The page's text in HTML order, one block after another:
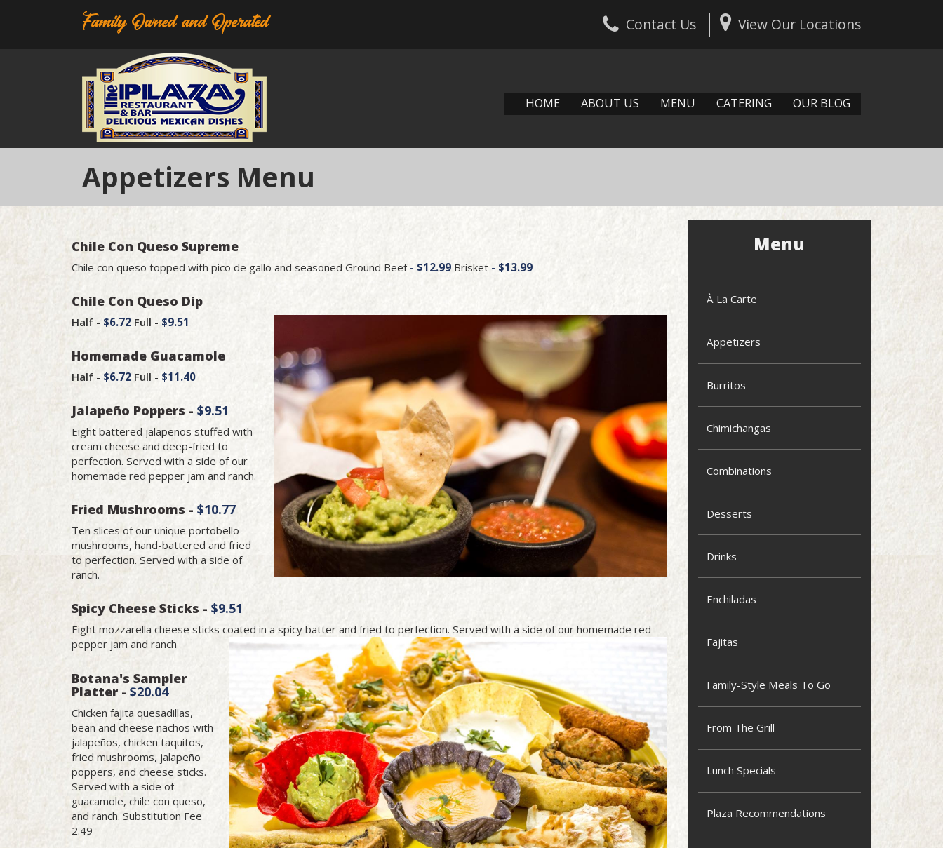
Family Owned and Operated Contact Us View Our Locations
HOME ABOUT US MENU CATERING OUR BLOG
Appetizers Menu
Chile Con Queso Supreme
Chile con queso topped with pico de gallo and seasoned Ground Beef - $12.99 Brisket - $13.99
Chile Con Queso Dip
Half - $6.72 Full - $9.51
Homemade Guacamole
Half - $6.72 Full - $11.40
Jalapeño Poppers - $9.51
Eight battered jalapeños stuffed with
cream cheese and deep-fried to
perfection. Served with a side of our
homemade red pepper jam and ranch.
Fried Mushrooms - $10.77
Ten slices of our unique portobello
mushrooms, hand-battered and fried
to perfection. Served with a side of
ranch.
Spicy Cheese Sticks - $9.51
Eight mozzarella cheese sticks coated in a spicy batter and fried to perfection. Served with a side of our homemade red
pepper jam and ranch
Botana's Sampler
Platter - $20.04
Chicken fajita quesadillas,
bean and cheese nachos with
jalapeños, chicken taquitos,
fried mushrooms, jalapeño
poppers, and cheese sticks.
Served with a side of
guacamole, chile con queso,
and ranch. Substitution Fee
2.49
Menu
À La Carte
Appetizers
Burritos
Chimichangas
Combinations
Desserts
Drinks
Enchiladas
Fajitas
Family-Style Meals To Go
From The Grill
Lunch Specials
Plaza Recommendations